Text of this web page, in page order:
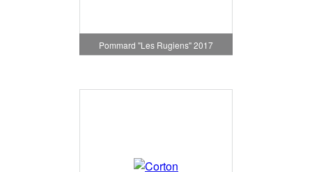
Pommard "Les Rugiens" 2017